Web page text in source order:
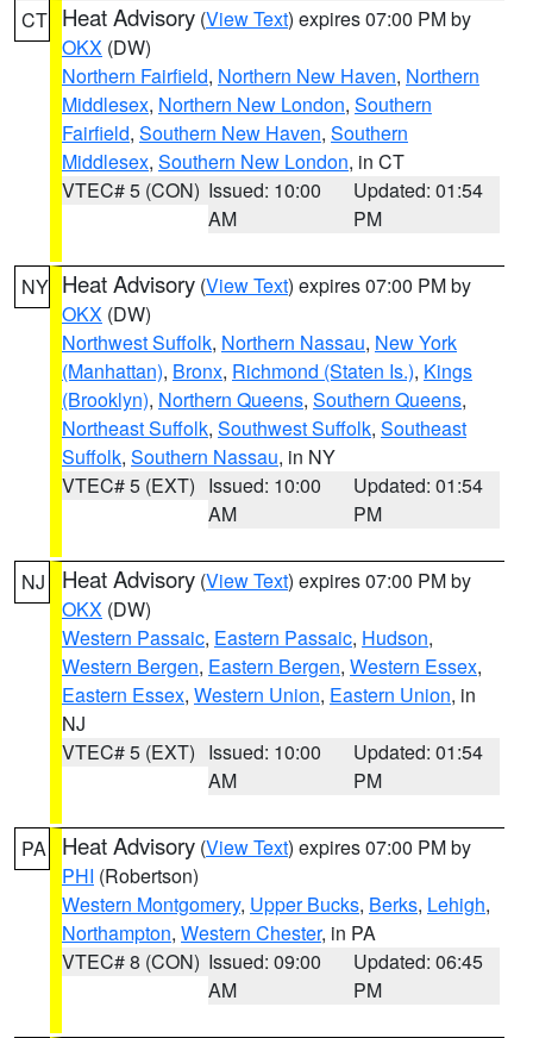
CT Heat Advisory (View Text) expires 07:00 PM by
OKX (DW)
Northern Fairfield, Northern New Haven, Northern
Middlesex, Northern New London, Southern
Fairfield, Southern New Haven, Southern
Middlesex, Southern New London, in CT
VTEC# 5 (CON) Issued: 10:00
AM
Updated: 01:54
PM
NY Heat Advisory (View Text) expires 07:00 PM by
OKX (DW)
Northwest Suffolk, Northern Nassau, New York
(Manhattan), Bronx, Richmond (Staten Is.), Kings
(Brooklyn), Northern Queens, Southern Queens,
Northeast Suffolk, Southwest Suffolk, Southeast
Suffolk, Southern Nassau, in NY
VTEC# 5 (EXT) Issued: 10:00
AM
Updated: 01:54
PM
NJ Heat Advisory (View Text) expires 07:00 PM by
OKX (DW)
Western Passaic, Eastern Passaic, Hudson,
Western Bergen, Eastern Bergen, Western Essex,
Eastern Essex, Western Union, Eastern Union, in
NJ
VTEC# 5 (EXT) Issued: 10:00
AM
Updated: 01:54
PM
PA Heat Advisory (View Text) expires 07:00 PM by
PHI (Robertson)
Western Montgomery, Upper Bucks, Berks, Lehigh,
Northampton, Western Chester, in PA
VTEC# 8 (CON) Issued: 09:00
AM
Updated: 06:45
PM